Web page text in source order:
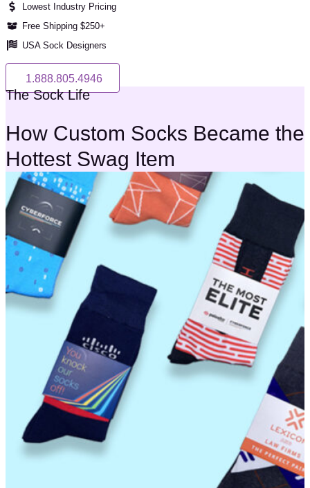
Lowest Industry Pricing
Free Shipping $250+
USA Sock Designers
1.888.805.4946
The Sock Life
How Custom Socks Became the
Hottest Swag Item